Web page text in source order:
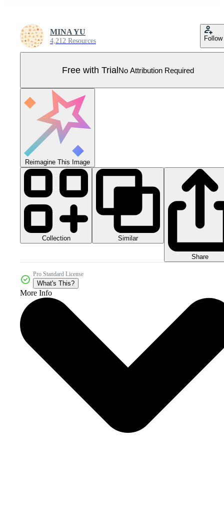
MINA YU
4,212 Resources Follow
Free with TrialNo Attribution Required
Reimagine This Image
Collection Similar
Share
Pro Standard License
What's This?
More Info